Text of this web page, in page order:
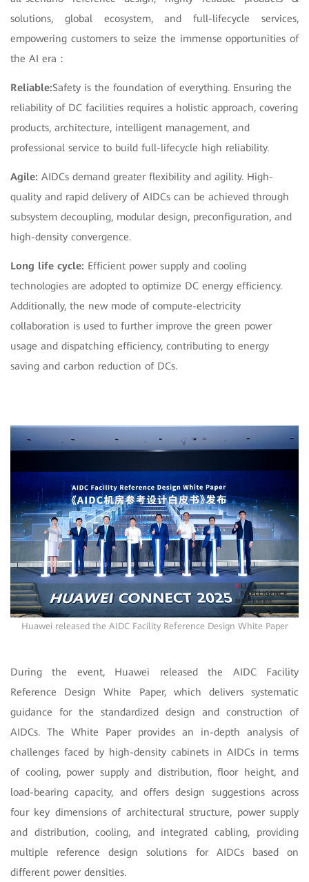
solutions, global ecosystem, and full-lifecycle services,
empowering customers to seize the immense opportunities of
the AI era：
Reliable:Safety is the foundation of everything. Ensuring the
reliability of DC facilities requires a holistic approach, covering
products, architecture, intelligent management, and
professional service to build full-lifecycle high reliability.
Agile: AIDCs demand greater flexibility and agility. High-
quality and rapid delivery of AIDCs can be achieved through
subsystem decoupling, modular design, preconfiguration, and
high-density convergence.
Long life cycle: Efficient power supply and cooling
technologies are adopted to optimize DC energy efficiency.
Additionally, the new mode of compute-electricity
collaboration is used to further improve the green power
usage and dispatching efficiency, contributing to energy
saving and carbon reduction of DCs.
Huawei released the AIDC Facility Reference Design White Paper
During the event, Huawei released the AIDC Facility
Reference Design White Paper, which delivers systematic
guidance for the standardized design and construction of
AIDCs. The White Paper provides an in-depth analysis of
challenges faced by high-density cabinets in AIDCs in terms
of cooling, power supply and distribution, floor height, and
load-bearing capacity, and offers design suggestions across
four key dimensions of architectural structure, power supply
and distribution, cooling, and integrated cabling, providing
multiple reference design solutions for AIDCs based on
different power densities.